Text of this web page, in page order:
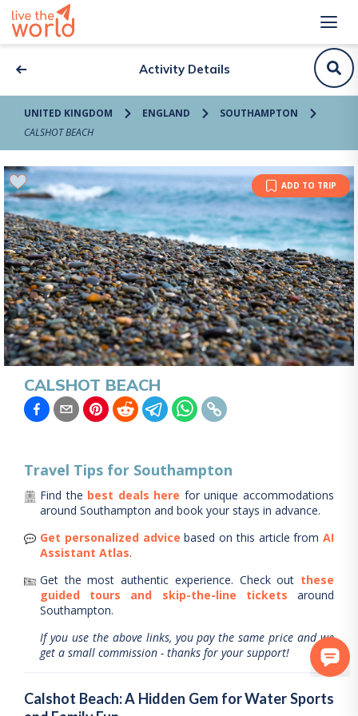
Activity Details
UNITED KINGDOM ENGLAND
SOUTHAMPTON
CALSHOT BEACH
ADD TO TRIP
CALSHOT BEACH
Travel Tips for Southampton
Find the best deals here for unique accommodations
around Southampton and book your stays in advance.
Get personalized advice based on this article from AI
Assistant Atlas.
Get the most authentic experience. Check out these
guided tours and skip-the-line tickets
around
Southampton.
If you use the above links, you pay the same price and we
get a small commission - thanks for your support!
Calshot Beach: A Hidden Gem for Water Sports